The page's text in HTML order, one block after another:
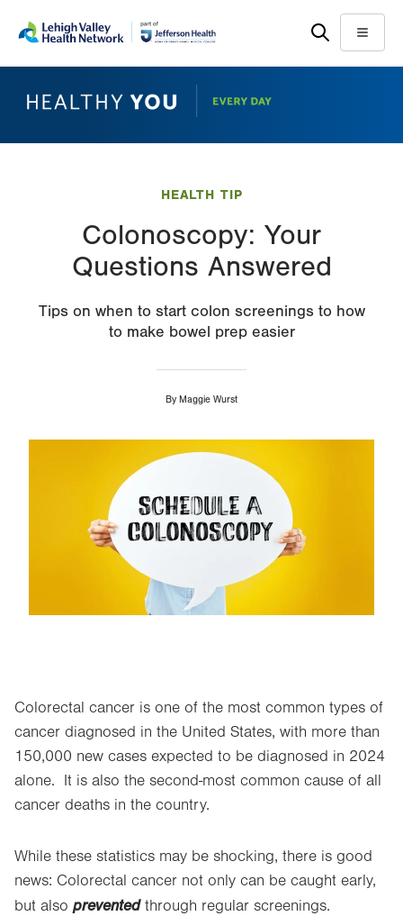
main
help
Menu
HEALTH TIP
Colonoscopy: Your
Questions Answered
Tips on when to start colon screenings to how
to make bowel prep easier
By Maggie Wurst
Colorectal cancer is one of the most common types of
cancer diagnosed in the United States, with more than
150,000 new cases expected to be diagnosed in 2024
alone. It is also the second-most common cause of all
cancer deaths in the country.
While these statistics may be shocking, there is good
news: Colorectal cancer not only can be caught early,
but also preventedthrough regular screenings.